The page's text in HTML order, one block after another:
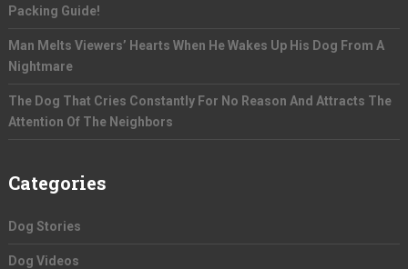
Packing Guide!
Man Melts Viewers’ Hearts When He Wakes Up His Dog From A
Nightmare
The Dog That Cries Constantly For No Reason And Attracts The
Attention Of The Neighbors
Categories
Dog Stories
Dog Videos